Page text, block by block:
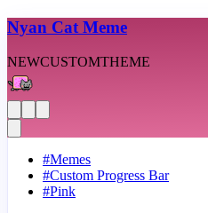
Nyan Cat Meme
NEWCUSTOMTHEME
#Memes
#Custom Progress Bar
#Pink